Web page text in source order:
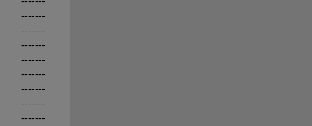
-------
-------
-------
-------
-------
-------
-------
-------